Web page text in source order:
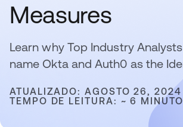
Measures
Learn why Top Industry
name Okta and Auth0 as the
ATUALIZADO: AGOSTO 26, 2024
TEMPO DE LEITURA: ~ 6